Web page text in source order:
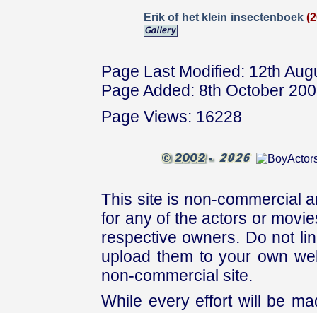
Erik of het klein insectenboek
Page Last Modified: 12th
Page Added: 8th October
Page Views: 16228
This site is non-commercial
for any of the actors or
respective owners. Do not
upload them to your own
non-commercial site.
While every effort will be